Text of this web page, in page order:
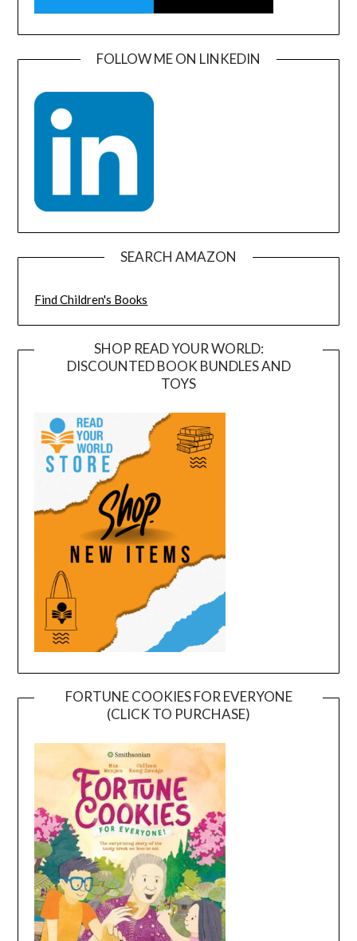
FOLLOW ME ON LINKEDIN
SEARCH AMAZON
Find Children's Books
SHOP READ YOUR WORLD:
DISCOUNTED BOOK BUNDLES AND
TOYS
FORTUNE COOKIES FOR EVERYONE
(CLICK TO PURCHASE)